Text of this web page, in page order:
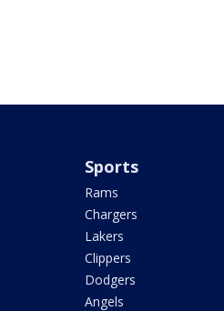
Sports
Rams
Chargers
Lakers
Clippers
Dodgers
Angels